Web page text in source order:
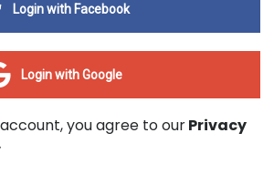
Login with Facebook
Login with Google
you agree to ourPrivacy